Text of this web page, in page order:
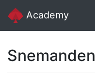
Academy
Snemanden